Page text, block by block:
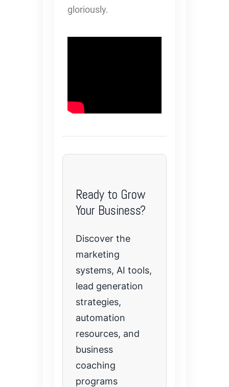
gloriously.
Ready to Grow
Your Business?
Discover the
marketing
systems, AI tools,
lead generation
strategies,
automation
resources, and
business
coaching
programs